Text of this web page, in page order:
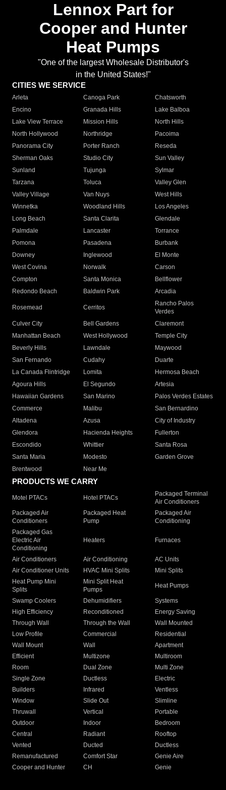
Lennox Part for
Cooper and Hunter
Heat Pumps
"One of the largest Wholesale Distributor's
in the United States!"
CITIES WE SERVICE
Arleta Canoga Park
Chatsworth
Encino
Granada Hills
Lake Balboa
Lake View Terrace
Mission Hills
North Hills
North Hollywood
Northridge
Pacoima
Panorama City
Porter Ranch
Reseda
Sherman Oaks
Studio City
Sun Valley
Sunland
Tujunga
Sylmar
Tarzana
Toluca
Valley Glen
Valley Village
Van Nuys
West Hills
Winnetka
Woodland Hills
Los Angeles
Long Beach
Santa Clarita
Glendale
Palmdale
Lancaster
Torrance
Pomona
Pasadena
Burbank
Downey
Inglewood
El Monte
West Covina
Norwalk
Carson
Compton
Santa Monica
Bellflower
Redondo Beach
Baldwin Park Arcadia
Rosemead Cerritos
Rancho Palos
Verdes
Culver City
Bell Gardens
Claremont
Manhattan Beach
West Hollywood
Temple City
Beverly Hills
Lawndale
Maywood
San Fernando
Cudahy
Duarte
La Canada Flintridge
Lomita
Hermosa Beach
Agoura Hills
El Segundo
Artesia
Hawaiian Gardens
San Marino
Palos Verdes Estates
Commerce
Malibu
San Bernardino
Altadena
Azusa
City of Industry
Glendora
Hacienda Heights
Fullerton
Escondido
Whittier
Santa Rosa
Santa Maria
Modesto
Garden Grove
Brentwood
Near Me
PRODUCTS WE CARRY
Motel PTACs Hotel PTACs
Packaged Terminal
Air Conditioners
Packaged Air
Conditioners
Packaged Heat
Pump
Packaged Air
Conditioning
Packaged Gas
Electric Air
Conditioning
Heaters Furnaces
Air Conditioners Air Conditioning
AC Units
Air Conditioner Units
HVAC Mini Splits
Mini Splits
Heat Pump Mini
Splits
Mini Split Heat
Pumps
Heat Pumps
Swamp Coolers Dehumidifiers
Systems
High Efficiency
Reconditioned
Energy Saving
Through Wall
Through the Wall
Wall Mounted
Low Profile
Commercial
Residential
Wall Mount
Wall
Apartment
Efficient
Multizone
Multiroom
Room
Dual Zone
Multi Zone
Single Zone
Ductless
Electric
Builders
Infrared
Ventless
Window
Slide Out
Slimline
Thruwall
Vertical
Portable
Outdoor
Indoor
Bedroom
Central
Radiant
Rooftop
Vented
Ducted
Ductless
Remanufactured
Comfort Star
Genie Aire
Cooper and Hunter
CH Genie